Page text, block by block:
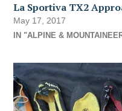
La Sportiva TX2
May 17, 2017
IN "ALPINE &